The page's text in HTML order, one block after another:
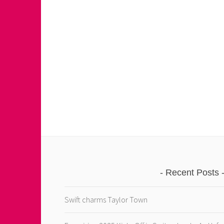
Recent Posts
Swift charms Taylor Town